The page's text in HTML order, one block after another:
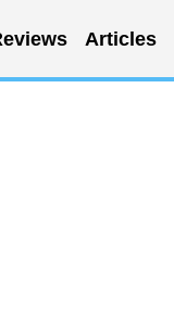
Articles